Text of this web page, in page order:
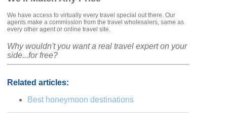
We have access to virtually every travel special out there. Our
agents make a commission from the travel wholesalers, same as
every other agent or online travel site.
Why wouldn't you want a real travel expert on your
side...for free?
Related articles:
Best honeymoon destinations